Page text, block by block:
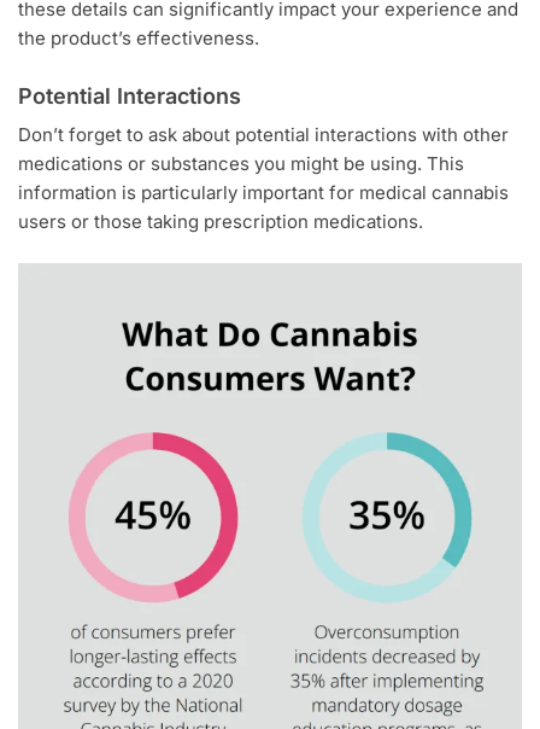
these details can significantly impact your experience and
the product’s effectiveness.
Potential Interactions
Don’t forget to ask about potential interactions with other
medications or substances you might be using. This
information is particularly important for medical cannabis
users or those taking prescription medications.